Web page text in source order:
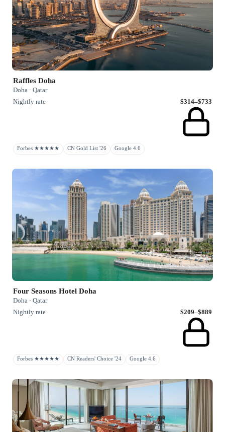
Raffles Doha
Doha · Qatar
Nightly rate
$314–$733
Forbes ★★★★★ CN Gold List '26 Google 4.6
Four Seasons Hotel Doha
Doha · Qatar
Nightly rate
$209–$889
Forbes ★★★★★ CN Readers' Choice '24 Google 4.6